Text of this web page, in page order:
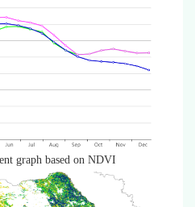
graph based on NDVI